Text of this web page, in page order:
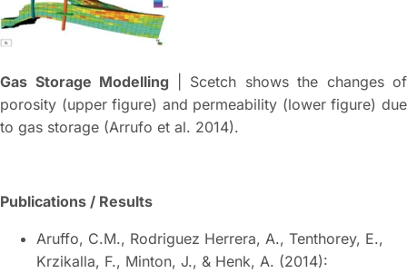
Gas Storage Modelling
| Scetch shows the changes of
porosity (upper figure) and permeability (lower figure) due
to gas storage (Arrufo et al. 2014).
Publications / Results
Aruffo, C.M., Rodriguez Herrera, A., Tenthorey, E.,
Krzikalla, F., Minton, J., & Henk, A. (2014):